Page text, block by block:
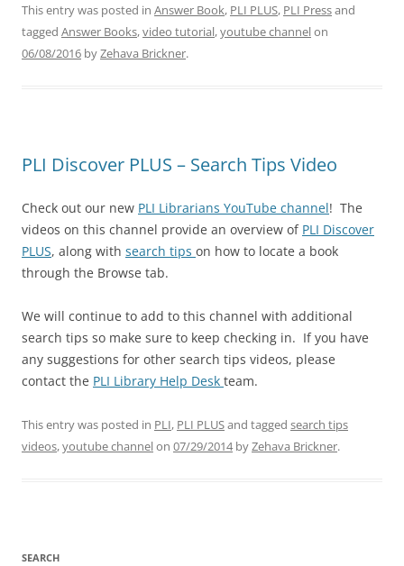
This entry was posted in Answer Book, PLI PLUS, PLI Pressand
tagged Answer Books,video tutorial,youtube channelon
06/08/2016 byZehava Brickner.
PLI Discover PLUS – Search Tips Video
Check out our new PLI Librarians YouTube channel! The
videos on this channel provide an overview of PLI Discover
PLUS, along with search tips on how to locate a book
through the Browse tab.
We will continue to add to this channel with additional
search tips so make sure to keep checking in. If you have
any suggestions for other search tips videos, please
contact the PLI Library Help Desk team.
This entry was posted in PLI, PLI PLUSand tagged search tips
videos,youtube channelon 07/29/2014byZehava Brickner.
SEARCH